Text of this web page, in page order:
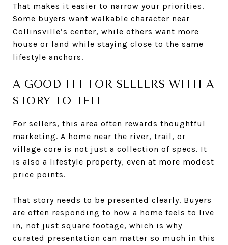
That makes it easier to narrow your priorities.
Some buyers want walkable character near
Collinsville’s center, while others want more
house or land while staying close to the same
lifestyle anchors.
A GOOD FIT FOR SELLERS WITH A
STORY TO TELL
For sellers, this area often rewards thoughtful
marketing. A home near the river, trail, or
village core is not just a collection of specs. It
is also a lifestyle property, even at more modest
price points.
That story needs to be presented clearly. Buyers
are often responding to how a home feels to live
in, not just square footage, which is why
curated presentation can matter so much in this